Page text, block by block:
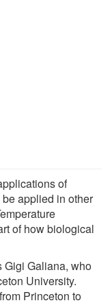
of
applied in other
of how biological
Gigi Galiana, who
University.
Princeton to